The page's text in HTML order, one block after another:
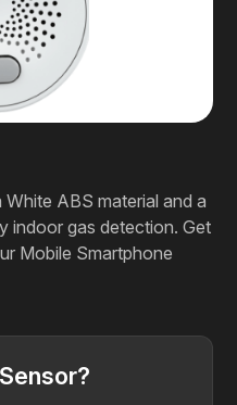
ABS material and a
indoor gas detection. Get
Mobile Smartphone